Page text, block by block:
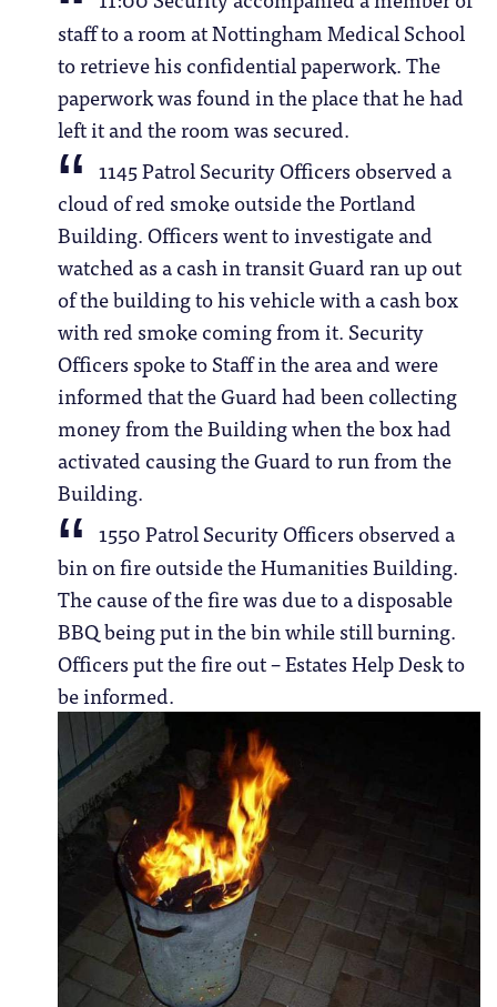
staff to a room at Nottingham Medical School
to retrieve his confidential paperwork. The
paperwork was found in the place that he had
left it and the room was secured.
1145 Patrol Security Officers observed a
cloud of red smoke outside the Portland
Building. Officers went to investigate and
watched as a cash in transit Guard ran up out
of the building to his vehicle with a cash box
with red smoke coming from it. Security
Officers spoke to Staff in the area and were
informed that the Guard had been collecting
money from the Building when the box had
activated causing the Guard to run from the
Building.
1550 Patrol Security Officers observed a
bin on fire outside the Humanities Building.
The cause of the fire was due to a disposable
BBQ being put in the bin while still burning.
Officers put the fire out – Estates Help Desk to
be informed.